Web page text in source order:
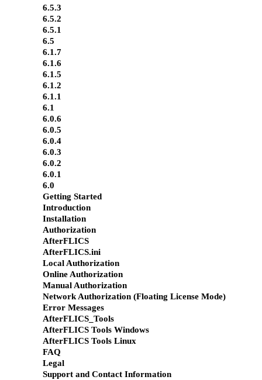
6.5.3
6.5.2
6.5.1
6.5
6.1.7
6.1.6
6.1.5
6.1.2
6.1.1
6.1
6.0.6
6.0.5
6.0.4
6.0.3
6.0.2
6.0.1
6.0
Getting Started
Introduction
Installation
Authorization
AfterFLICS
AfterFLICS.ini
Local Authorization
Online Authorization
Manual Authorization
Network Authorization (Floating License Mode)
Error Messages
AfterFLICS_Tools
AfterFLICS Tools Windows
AfterFLICS Tools Linux
FAQ
Legal
Support and Contact Information